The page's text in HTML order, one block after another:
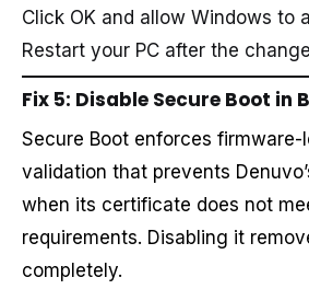
Click OK and allow Windows to
Restart your PC after the
Fix 5: Disable Secure Boot in
Secure Boot enforces
validation that prevents
when its certificate does not
requirements. Disabling it
completely.